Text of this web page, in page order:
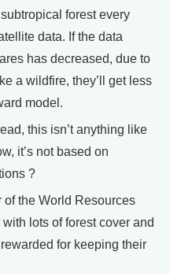
forest every
data. If the data
has decreased, due to
a wildfire, they’ll get less
model.
this isn’t anything like
it’s not based on
?
the World Resources
lots of forest cover and
for keeping their